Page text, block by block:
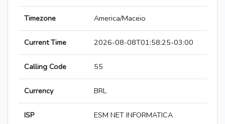
Timezone America/Maceio
Current Time 2026-08-08T01:58:25-03:00
Calling Code 55
Currency BRL
ISP ESM NET INFORMATICA